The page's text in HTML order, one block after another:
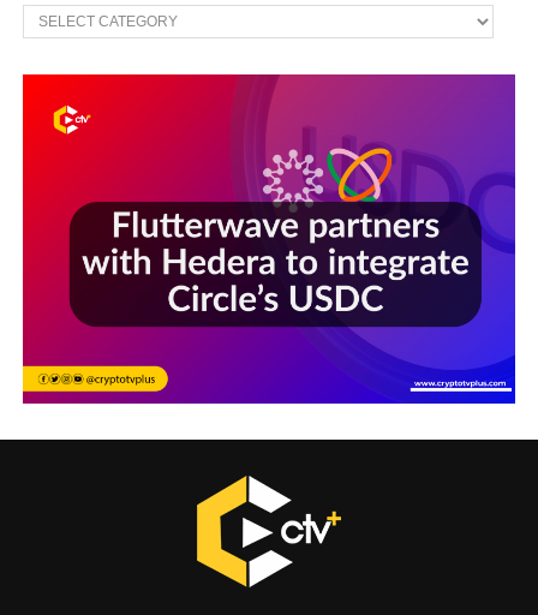
All
Sections